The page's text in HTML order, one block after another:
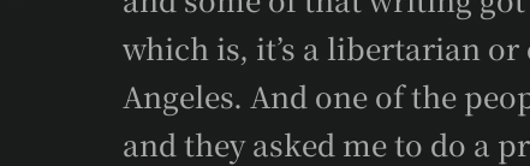
which is, it’s a libertarian
Angeles. And one of the
and they asked me to do a